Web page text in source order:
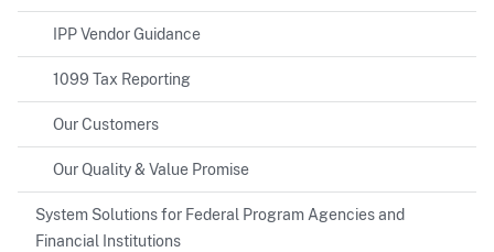
IPP Vendor Guidance
1099 Tax Reporting
Our Customers
Our Quality & Value Promise
System Solutions for Federal Program Agencies and
Financial Institutions